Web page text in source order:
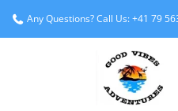
Any Questions? Call Us: +41 79